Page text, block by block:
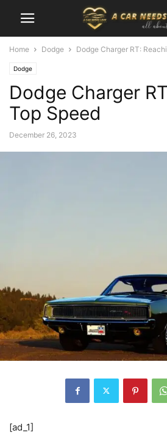
Home Dodge Dodge Charger RT:
Dodge
Dodge Charger
Top Speed
December 26, 2023
[ad_1]